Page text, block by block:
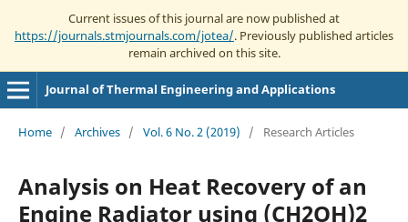
Current issues of this journal are now published at
https://journals.stmjournals.com/jotea/. Previously published articles
remain archived on this site.
Journal of Thermal Engineering and Applications
Home / Archives / Vol. 6 No. 2 (2019) / Research Articles
Analysis on Heat Recovery of an
Engine Radiator using (CH2OH)2